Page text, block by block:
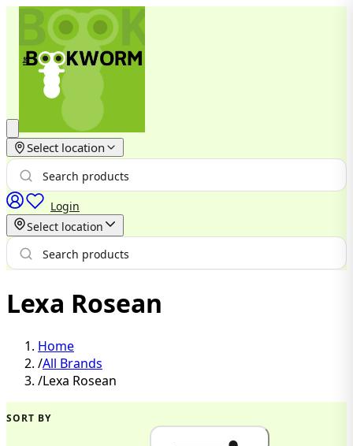
Select location
Login
Select location
Lexa Rosean
Home
/All Brands
/Lexa Rosean
SORT BY